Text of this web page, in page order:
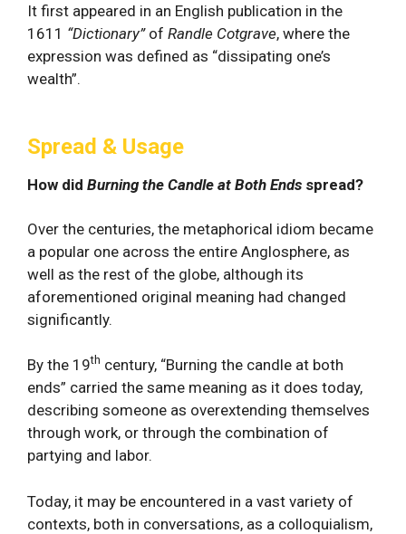
It first appeared in an English publication in the
1611 “Dictionary”of Randle Cotgrave, where the
expression was defined as “dissipating one’s
wealth”.
Spread & Usage
How did Burning the Candle at Both Ends spread?
Over the centuries, the metaphorical idiom became
a popular one across the entire Anglosphere, as
well as the rest of the globe, although its
aforementioned original meaning had changed
significantly.
By the 19th century, “Burning the candle at both
ends” carried the same meaning as it does today,
describing someone as overextending themselves
through work, or through the combination of
partying and labor.
Today, it may be encountered in a vast variety of
contexts, both in conversations, as a colloquialism,